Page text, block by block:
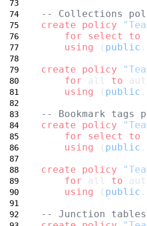
-- Collections
create
policy
for
select to
using
( public .
create
policy
for all to
using
( public .
-- Bookmark tags
create
policy
for
select to
using
( public .
create
policy
for all to
using
( public .
-- Junction